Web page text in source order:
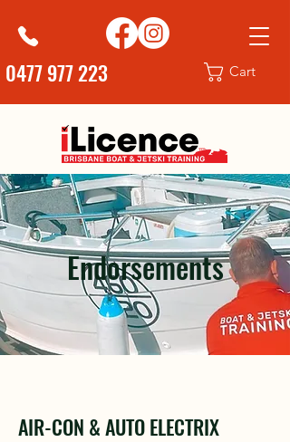
0477 977 223 Cart
Endorsements
AIR-CON & AUTO ELECTRIX